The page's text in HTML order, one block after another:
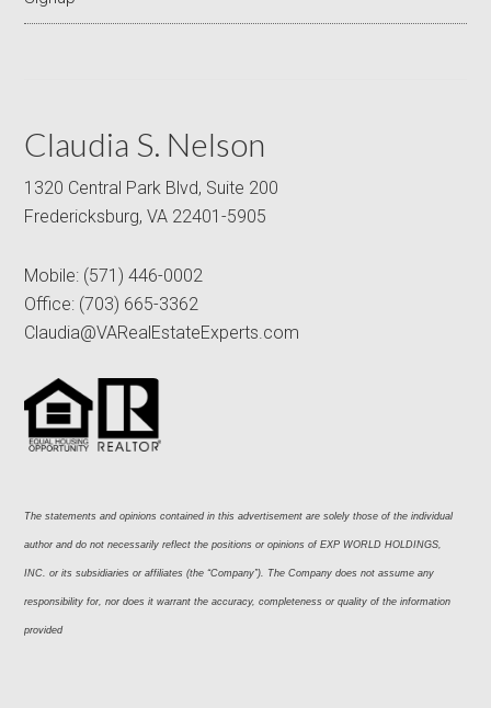
Claudia S. Nelson
1320 Central Park Blvd, Suite 200
Fredericksburg, VA 22401-5905
Mobile: (571) 446-0002
Office: (703) 665-3362
Claudia@VARealEstateExperts.com
The statements and opinions contained in this advertisement are solely those of the individual
author and do not necessarily reflect the positions or opinions of EXP WORLD HOLDINGS,
INC. or its subsidiaries or affiliates (the “Company”). The Company does not assume any
responsibility for, nor does it warrant the accuracy, completeness or quality of the information
provided